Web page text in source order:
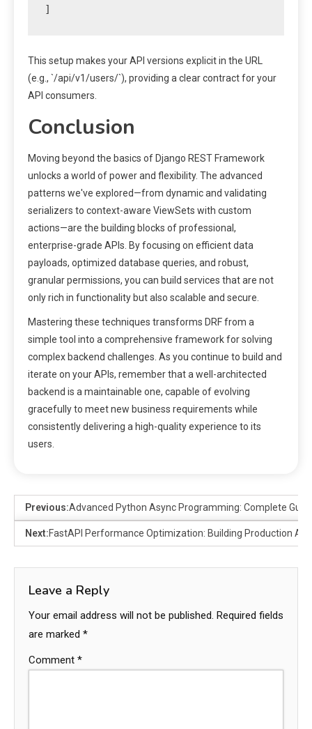
This setup makes your API versions explicit in the URL
(e.g., `/api/v1/users/`), providing a clear contract for your
API consumers.
Conclusion
Moving beyond the basics of Django REST Framework
unlocks a world of power and flexibility. The advanced
patterns we've explored—from dynamic and validating
serializers to context-aware ViewSets with custom
actions—are the building blocks of professional,
enterprise-grade APIs. By focusing on efficient data
payloads, optimized database queries, and robust,
granular permissions, you can build services that are not
only rich in functionality but also scalable and secure.
Mastering these techniques transforms DRF from a
simple tool into a comprehensive framework for solving
complex backend challenges. As you continue to build and
iterate on your APIs, remember that a well-architected
backend is a maintainable one, capable of evolving
gracefully to meet new business requirements while
consistently delivering a high-quality experience to its
users.
Previous:Advanced Python Async Programming: Complete
Next:FastAPI Performance Optimization: Building Production
Leave a Reply
Your email address will not be published. Required fields
are marked *
Comment *